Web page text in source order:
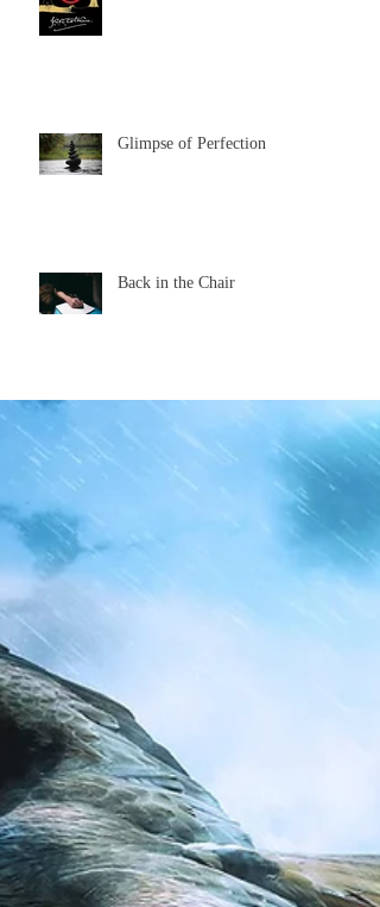
Glimpse of Perfection
Back in the Chair